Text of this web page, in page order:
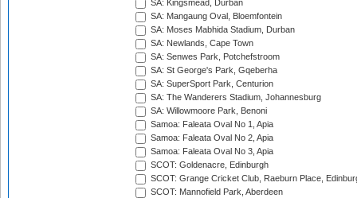
SA: Kingsmead, Durban
SA: Mangaung Oval, Bloemfontein
SA: Moses Mabhida Stadium, Durban
SA: Newlands, Cape Town
SA: Senwes Park, Potchefstroom
SA: St George's Park, Gqeberha
SA: SuperSport Park, Centurion
SA: The Wanderers Stadium, Johannesburg
SA: Willowmoore Park, Benoni
Samoa: Faleata Oval No 1, Apia
Samoa: Faleata Oval No 2, Apia
Samoa: Faleata Oval No 3, Apia
SCOT: Goldenacre, Edinburgh
SCOT: Grange Cricket Club, Raeburn Place,
SCOT: Mannofield Park, Aberdeen